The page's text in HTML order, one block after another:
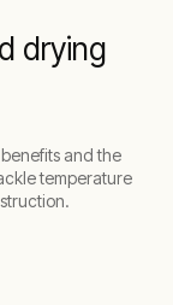
drying
and the
temperature